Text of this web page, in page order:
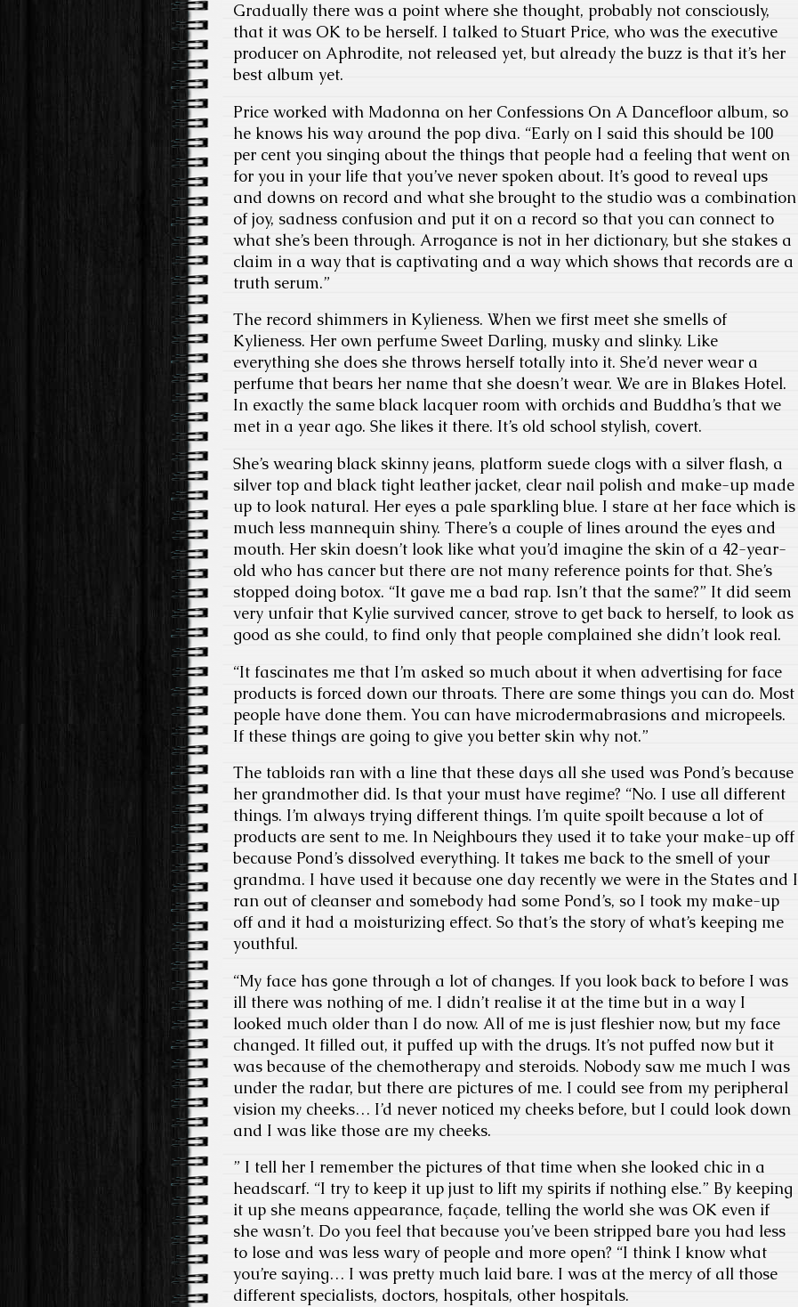
Gradually there was a point where she thought, probably not consciously,
that it was OK to be herself. I talked to Stuart Price, who was the executive
producer on Aphrodite, not released yet, but already the buzz is that it’s her
best album yet.
Price worked with Madonna on her Confessions On A Dancefloor album, so
he knows his way around the pop diva. “Early on I said this should be 100
per cent you singing about the things that people had a feeling that went on
for you in your life that you’ve never spoken about. It’s good to reveal ups
and downs on record and what she brought to the studio was a combination
of joy, sadness confusion and put it on a record so that you can connect to
what she’s been through. Arrogance is not in her dictionary, but she stakes a
claim in a way that is captivating and a way which shows that records are a
truth serum.”
The record shimmers in Kylieness. When we first meet she smells of
Kylieness. Her own perfume Sweet Darling, musky and slinky. Like
everything she does she throws herself totally into it. She’d never wear a
perfume that bears her name that she doesn’t wear. We are in Blakes Hotel.
In exactly the same black lacquer room with orchids and Buddha’s that we
met in a year ago. She likes it there. It’s old school stylish, covert.
She’s wearing black skinny jeans, platform suede clogs with a silver flash, a
silver top and black tight leather jacket, clear nail polish and make-up made
up to look natural. Her eyes a pale sparkling blue. I stare at her face which is
much less mannequin shiny. There’s a couple of lines around the eyes and
mouth. Her skin doesn’t look like what you’d imagine the skin of a 42-year-
old who has cancer but there are not many reference points for that. She’s
stopped doing botox. “It gave me a bad rap. Isn’t that the same?” It did seem
very unfair that Kylie survived cancer, strove to get back to herself, to look as
good as she could, to find only that people complained she didn’t look real.
“It fascinates me that I’m asked so much about it when advertising for face
products is forced down our throats. There are some things you can do. Most
people have done them. You can have microdermabrasions and micropeels.
If these things are going to give you better skin why not.”
The tabloids ran with a line that these days all she used was Pond’s because
her grandmother did. Is that your must have regime? “No. I use all different
things. I’m always trying different things. I’m quite spoilt because a lot of
products are sent to me. In Neighbours they used it to take your make-up off
because Pond’s dissolved everything. It takes me back to the smell of your
grandma. I have used it because one day recently we were in the States and I
ran out of cleanser and somebody had some Pond’s, so I took my make-up
off and it had a moisturizing effect. So that’s the story of what’s keeping me
youthful.
“My face has gone through a lot of changes. If you look back to before I was
ill there was nothing of me. I didn’t realise it at the time but in a way I
looked much older than I do now. All of me is just fleshier now, but my face
changed. It filled out, it puffed up with the drugs. It’s not puffed now but it
was because of the chemotherapy and steroids. Nobody saw me much I was
under the radar, but there are pictures of me. I could see from my peripheral
vision my cheeks… I’d never noticed my cheeks before, but I could look down
and I was like those are my cheeks.
” I tell her I remember the pictures of that time when she looked chic in a
headscarf. “I try to keep it up just to lift my spirits if nothing else.” By keeping
it up she means appearance, façade, telling the world she was OK even if
she wasn’t. Do you feel that because you’ve been stripped bare you had less
to lose and was less wary of people and more open? “I think I know what
you’re saying… I was pretty much laid bare. I was at the mercy of all those
different specialists, doctors, hospitals, other hospitals.